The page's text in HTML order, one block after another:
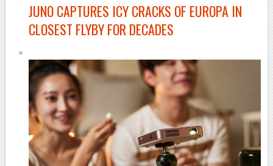
JUNO CAPTURES ICY CRACKS OF EUROPA IN
CLOSEST FLYBY FOR DECADES